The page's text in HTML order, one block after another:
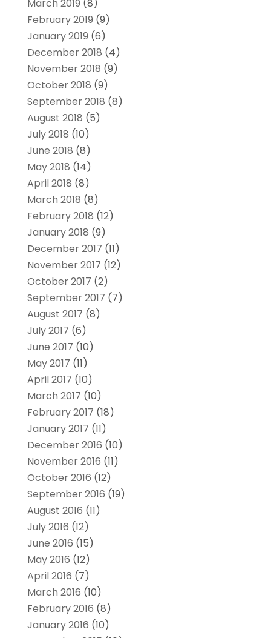
March 2019 (8)
February 2019 (9)
January 2019 (6)
December 2018 (4)
November 2018 (9)
October 2018 (9)
September 2018 (8)
August 2018 (5)
July 2018 (10)
June 2018 (8)
May 2018 (14)
April 2018 (8)
March 2018 (8)
February 2018 (12)
January 2018 (9)
December 2017 (11)
November 2017 (12)
October 2017 (2)
September 2017 (7)
August 2017 (8)
July 2017 (6)
June 2017 (10)
May 2017 (11)
April 2017 (10)
March 2017 (10)
February 2017 (18)
January 2017 (11)
December 2016 (10)
November 2016 (11)
October 2016 (12)
September 2016 (19)
August 2016 (11)
July 2016 (12)
June 2016 (15)
May 2016 (12)
April 2016 (7)
March 2016 (10)
February 2016 (8)
January 2016 (10)